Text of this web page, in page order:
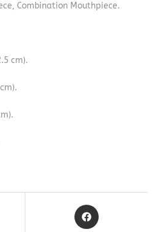
Combination Mouthpiece.
cm).